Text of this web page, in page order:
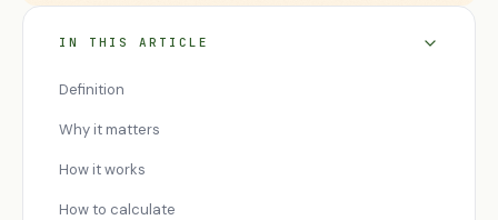
IN THIS ARTICLE
Definition
Why it matters
How it works
How to calculate